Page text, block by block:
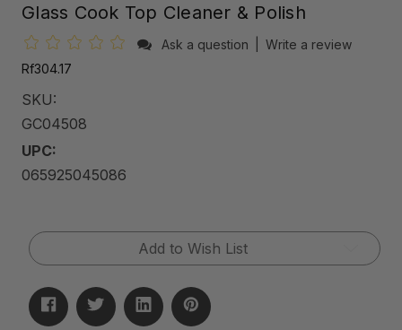
Glass Cook Top Cleaner & Polish
Ask a question
Write a review
Rf304.17
SKU:
GC04508
UPC:
065925045086
Current
Stock:
Add to Wish List